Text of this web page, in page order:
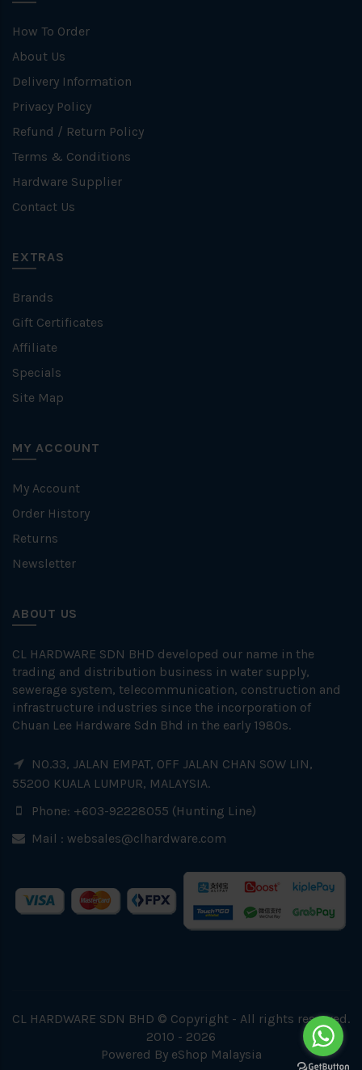
How To Order
About Us
Delivery Information
Privacy Policy
Refund / Return Policy
Terms & Conditions
Hardware Supplier
Contact Us
EXTRAS
Brands
Gift Certificates
Affiliate
Specials
Site Map
MY ACCOUNT
My Account
Order History
Returns
Newsletter
ABOUT US
CL HARDWARE SDN BHD developed our name in the
trading and distribution business in water supply,
sewerage system, telecommunication, construction and
infrastructure industries since the incorporation of
Chuan Lee Hardware Sdn Bhd in the early 1980s.
NO.33, JALAN EMPAT, OFF JALAN CHAN SOW LIN,
55200 KUALA LUMPUR, MALAYSIA.
Phone: +603-92228055 (Hunting Line)
Mail : websales@clhardware.com
CL HARDWARE SDN BHD © Copyright - All rights reserved.
2010 - 2026
Powered By eShop Malaysia